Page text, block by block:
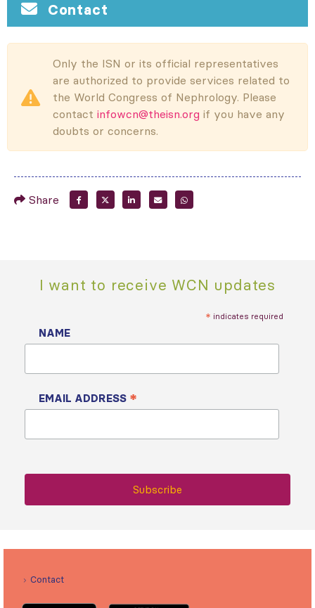
Contact
Only the ISN or its official representatives
are authorized to provide services related to
the World Congress of Nephrology. Please
contact infowcn@theisn.org if you have any
doubts or concerns.
Share
I want to receive WCN updates
* indicates required
NAME
EMAIL ADDRESS *
Contact